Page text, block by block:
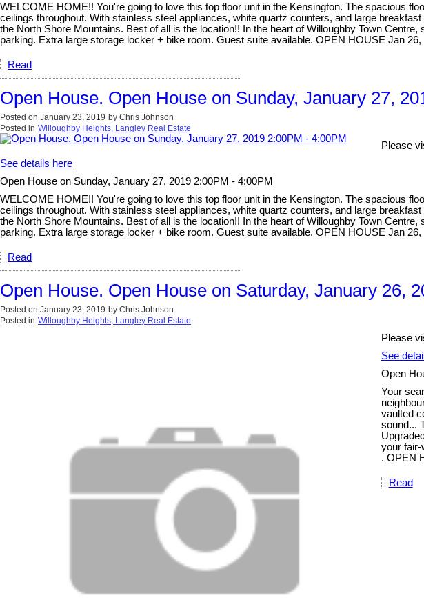
WELCOME HOME!! You're going to love this top floor unit in the Kensington. The spacious
ceilings throughout. With stainless steel appliances, white quartz counters, and large
the North Shore Mountains. Best of all is the location!! In the heart of Willoughby Town
parking. Extra large storage locker + bike room. Guest suite available. OPEN HOUSE Jan
Read
Open House. Open House on Sunday, January 27,
Posted on January 23, 2019 by Chris Johnson
Posted in Willoughby Heights, Langley Real Estate
Please
See details here
Open House on Sunday, January 27, 2019 2:00PM - 4:00PM
WELCOME HOME!! You're going to love this top floor unit in the Kensington. The spacious
ceilings throughout. With stainless steel appliances, white quartz counters, and large
the North Shore Mountains. Best of all is the location!! In the heart of Willoughby Town
parking. Extra large storage locker + bike room. Guest suite available. OPEN HOUSE Jan
Read
Open House. Open House on Saturday, January 26,
Posted on January 23, 2019 by Chris Johnson
Posted in Willoughby Heights, Langley Real Estate
Please
See
Open
Your
vaulted
sound...
your fair-
. OPEN
Read